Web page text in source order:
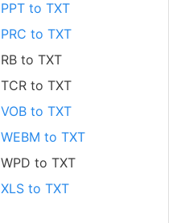
PPT to TXT
PRC to TXT
RB to TXT
TCR to TXT
VOB to TXT
WEBM to TXT
WPD to TXT
XLS to TXT